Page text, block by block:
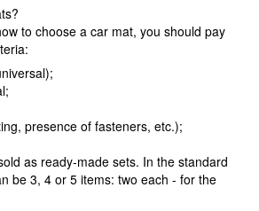
to choose a car mat, you should pay
presence of fasteners, etc.);
as ready-made sets. In the standard
be 3, 4 or 5 items: two each - for the